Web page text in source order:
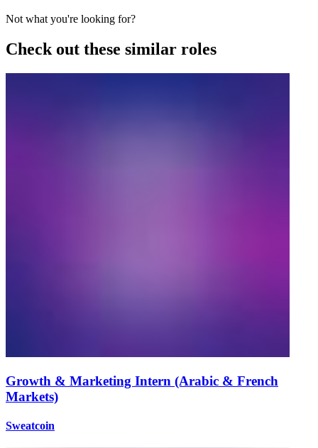
Not what you're looking for?
Check out these similar roles
Growth & Marketing Intern (Arabic & French
Markets)
Sweatcoin